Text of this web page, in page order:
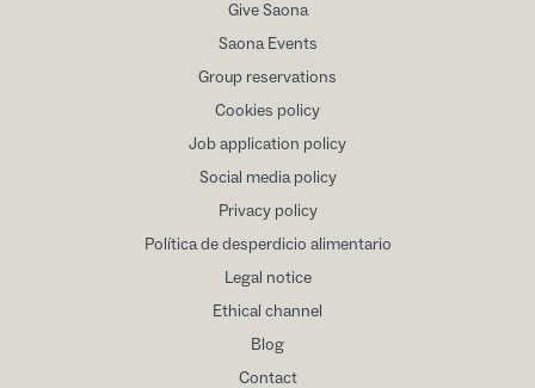
Give Saona
Saona Events
Group reservations
Cookies policy
Job application policy
Social media policy
Privacy policy
Política de desperdicio alimentario
Legal notice
Ethical channel
Blog
Contact